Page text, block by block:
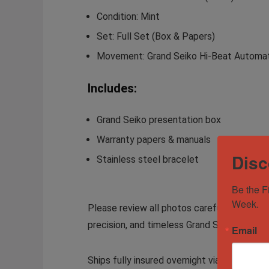
Condition: Mint
Set: Full Set (Box & Papers)
Movement: Grand Seiko Hi-Beat
Includes:
Grand Seiko presentation box
Warranty papers & manuals
Stainless steel bracelet
Please review all photos carefully for an
precision, and timeless Grand Seiko design.
Ships fully insured overnight via FedEx.
Be the
Week.
Email